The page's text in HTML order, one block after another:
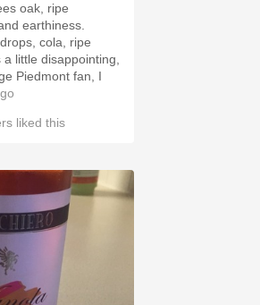
oak, ripe
earthiness.
cola, ripe
little disappointing,
Piedmont fan, I
liked this